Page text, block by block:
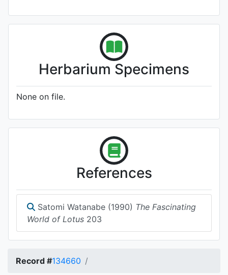
Herbarium Specimens
None on file.
References
Satomi Watanabe (1990) The Fascinating
World of Lotus 203
Record #134660